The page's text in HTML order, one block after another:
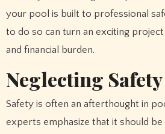
your pool is built to professional
to do so can turn an exciting project
and financial burden.
Neglecting
Safety is often an afterthought in
experts emphasize that it should